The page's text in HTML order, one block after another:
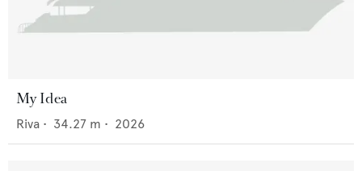
My Idea
Riva • 34.27 m • 2026